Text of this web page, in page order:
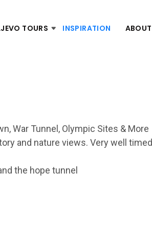
TOURS INSPIRATION ABOUT
War Tunnel, Olympic Sites & More
and nature views. Very well timed
the hope tunnel